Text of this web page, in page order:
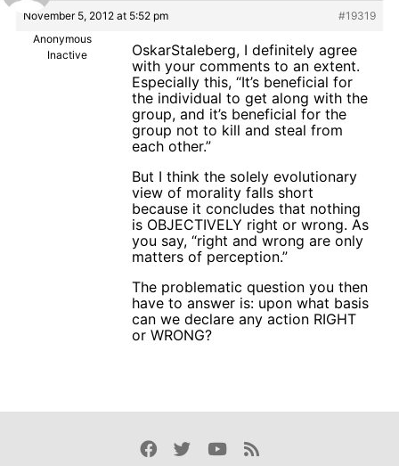
November 5, 2012 at 5:52 pm
#19319
Anonymous
Inactive
OskarStaleberg, I definitely agree
with your comments to an extent.
Especially this, “It’s beneficial for
the individual to get along with the
group, and it’s beneficial for the
group not to kill and steal from
each other.”
But I think the solely evolutionary
view of morality falls short
because it concludes that nothing
is OBJECTIVELY right or wrong. As
you say, “right and wrong are only
matters of perception.”
The problematic question you then
have to answer is: upon what basis
can we declare any action RIGHT
or WRONG?
Facebook
TwitterYoutube
Rss